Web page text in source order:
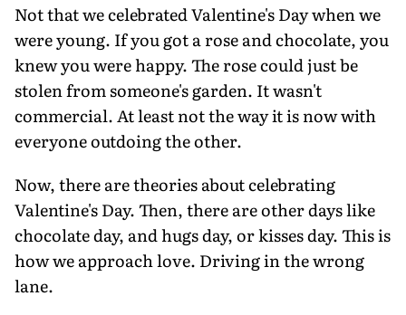
Not that we celebrated Valentine's Day when we
were young. If you got a rose and chocolate, you
knew you were happy. The rose could just be
stolen from someone's garden. It wasn't
commercial. At least not the way it is now with
everyone outdoing the other.
Now, there are theories about celebrating
Valentine's Day. Then, there are other days like
chocolate day, and hugs day, or kisses day. This is
how we approach love. Driving in the wrong
lane.